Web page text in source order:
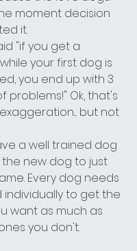
moment decision
it.
"if you get a
your first dog is
you end up with 3
problems!" Ok, that's
but not
a well trained dog
new dog to just
Every dog needs
to get the
want as much as
you don't.